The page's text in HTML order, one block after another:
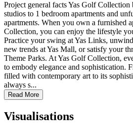
Project general facts Yas Golf
studios to 1 bedroom apartments and
apartments. When you own a furnished
Collection, you can enjoy the lifestyle
Practice your swing at Yas Links,
new trends at Yas Mall, or satisfy your
Theme Parks. At Yas Golf Collection,
to embody elegance and sophistication.
filled with contemporary art to its
always s...
Read More
Visualisations